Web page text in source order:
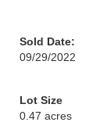
Sold Date:
09/29/2022
Lot Size
0.47 acres